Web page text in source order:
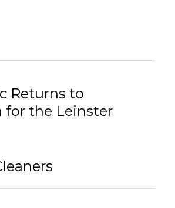
Returns to
for the Leinster